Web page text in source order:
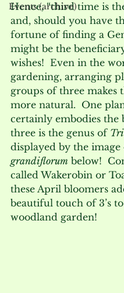
Events (archive)
Hence, “third time is
and, should you have
fortune of finding a
might be the
wishes!  Even in the
gardening, arranging
groups of three makes
more natural.  One
certainly embodies the
three is the genus of
displayed by the image
grandiflorum below!
called Wakerobin or
these April bloomers
beautiful touch of 3’s
woodland garden!